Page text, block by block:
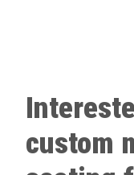
custom